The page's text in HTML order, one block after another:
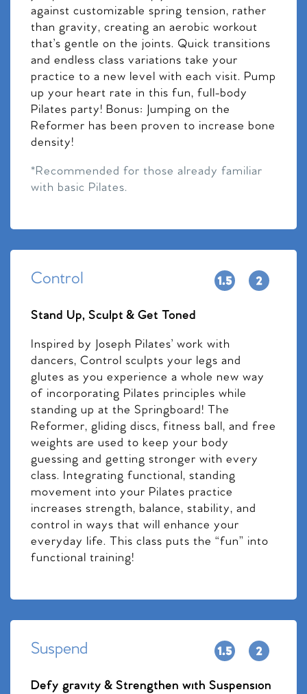
against customizable spring tension, rather
than gravity, creating an aerobic workout
that’s gentle on the joints. Quick transitions
and endless class variations take your
practice to a new level with each visit. Pump
up your heart rate in this fun, full-body
Pilates party! Bonus: Jumping on the
Reformer has been proven to increase bone
density!
*Recommended for those already familiar
with basic Pilates.
Control
Stand Up, Sculpt & Get Toned
Inspired by Joseph Pilates’ work with
dancers, Control sculpts your legs and
glutes as you experience a whole new way
of incorporating Pilates principles while
standing up at the Springboard! The
Reformer, gliding discs, fitness ball, and free
weights are used to keep your body
guessing and getting stronger with every
class. Integrating functional, standing
movement into your Pilates practice
increases strength, balance, stability, and
control in ways that will enhance your
everyday life. This class puts the “fun” into
functional training!
Suspend
Defy gravity & Strengthen with Suspension